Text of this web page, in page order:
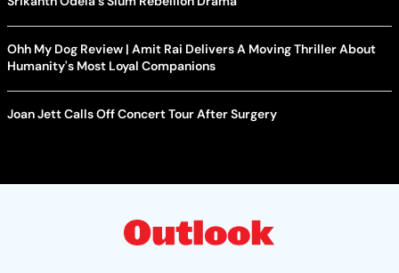
Ohh My Dog Review | Amit Rai Delivers A Moving Thriller About
Humanity's Most Loyal Companions
Joan Jett Calls Off Concert Tour After Surgery